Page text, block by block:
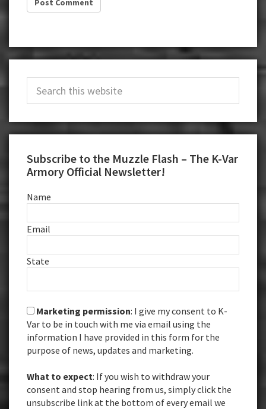
Sidebar
Subscribe to the Muzzle Flash – The K-Var
Armory Official Newsletter!
Name
Email
State
Marketing permission: I give my consent to K-
Var to be in touch with me via email using the
information I have provided in this form for the
purpose of news, updates and marketing.
What to expect: If you wish to withdraw your
consent and stop hearing from us, simply click the
unsubscribe link at the bottom of every email we